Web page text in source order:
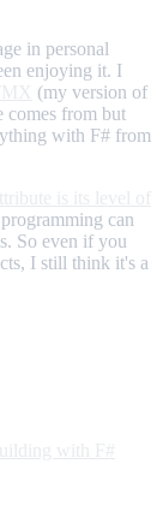
in personal
enjoying it. I
(my version of
comes from but
with F# from
can
So even if you
I still think it's a